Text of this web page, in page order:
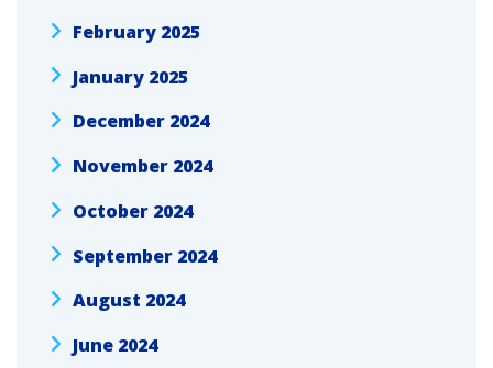
February 2025
January 2025
December 2024
November 2024
October 2024
September 2024
August 2024
June 2024